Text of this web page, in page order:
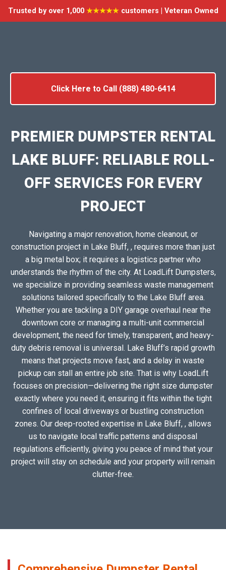
Trusted by over 1,000 ★★★★★customers | Veteran Owned
Click Here to Call (888) 480-6414
PREMIER DUMPSTER RENTAL
LAKE BLUFF: RELIABLE ROLL-
OFF SERVICES FOR EVERY
PROJECT
Navigating a major renovation, home cleanout, or
construction project in Lake Bluff, , requires more than just
a big metal box; it requires a logistics partner who
understands the rhythm of the city. At LoadLift Dumpsters,
we specialize in providing seamless waste management
solutions tailored specifically to the Lake Bluff area.
Whether you are tackling a DIY garage overhaul near the
downtown core or managing a multi-unit commercial
development, the need for timely, transparent, and heavy-
duty debris removal is universal. Lake Bluff’s rapid growth
means that projects move fast, and a delay in waste
pickup can stall an entire job site. That is why LoadLift
focuses on precision—delivering the right size dumpster
exactly where you need it, ensuring it fits within the tight
confines of local driveways or bustling construction
zones. Our deep-rooted expertise in Lake Bluff, , allows
us to navigate local traffic patterns and disposal
regulations efficiently, giving you peace of mind that your
project will stay on schedule and your property will remain
clutter-free.